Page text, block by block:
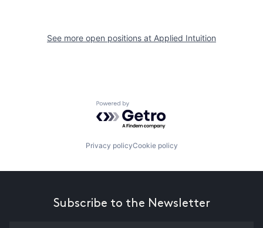
See more open positions at Applied Intuition
Powered by Getro.com
Privacy policyCookie policy
Subscribe to the Newsletter